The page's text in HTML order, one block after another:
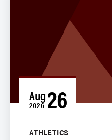
Aug
2026 26
ATHLETICS